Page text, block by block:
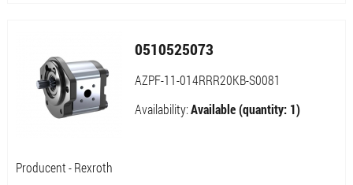
0510525073
AZPF-11-014RRR20KB-S0081
Availability:Available (quantity: 1)
Producent - Rexroth